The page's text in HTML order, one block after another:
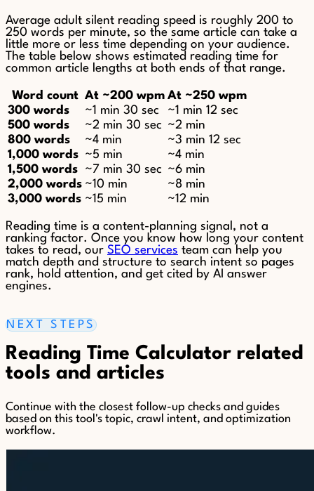
Average adult silent reading speed is roughly 200 to
250 words per minute, so the same article can take a
little more or less time depending on your audience.
The table below shows estimated reading time for
common article lengths at both ends of that range.
Word count At ~200 wpm At ~250 wpm
300 words
~1 min 30 sec
~1 min 12 sec
500 words
~2 min 30 sec ~2 min
800 words
~4 min
~3 min 12 sec
1,000 words ~5 min
~4 min
1,500 words
~7 min 30 sec ~6 min
2,000 words ~10 min
~8 min
3,000 words ~15 min ~12 min
Reading time is a content-planning signal, not a
ranking factor. Once you know how long your content
takes to read, our SEO services team can help you
match depth and structure to search intent so pages
rank, hold attention, and get cited by AI answer
engines.
NEXT STEPS
Reading Time Calculator related
tools and articles
Continue with the closest follow-up checks and guides
based on this tool's topic, crawl intent, and optimization
workflow.